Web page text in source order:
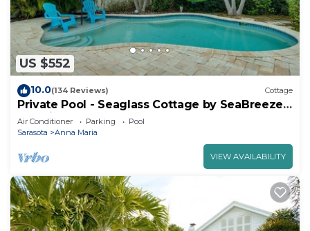
US $552
10.0(134 Reviews) Cottage
Private Pool - Seaglass Cottage by SeaBreeze
Vacation
Air Conditioner Parking
Pool
Sarasota
Anna Maria
VIEW AVAILABILITY